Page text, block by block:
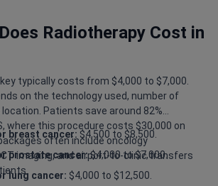
Radiotherapy Cost in
typically costs from $4,000 to $7,000.
on the technology used, number of
Patients save around 82%
where this procedure costs $30,000 on
often include oncology
imaging, and airport-to-clinic transfers
breast cancer: $4,500 to $8,500.
prostate cancer:$4,000 to $7,000.
lung cancer: $4,000 to $12,500.